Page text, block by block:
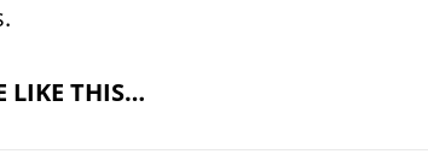
LIKE THIS…